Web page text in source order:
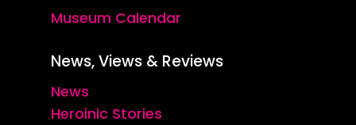
Museum Calendar
News, Views & Reviews
News
Heroinic Stories